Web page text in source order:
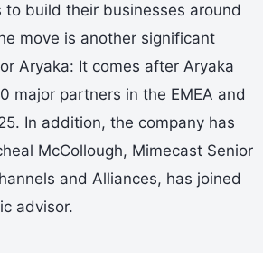
to build their businesses around
move is another significant
Aryaka: It comes after Aryaka
major partners in the EMEA and
In addition, the company has
McCollough, Mimecast Senior
and Alliances, has joined
advisor.